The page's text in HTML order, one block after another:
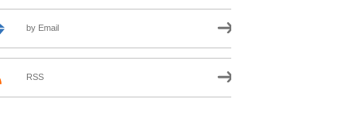
by Email
RSS